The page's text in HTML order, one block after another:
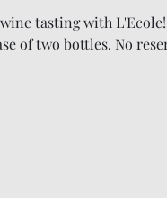
tasting with
of two bottles. No